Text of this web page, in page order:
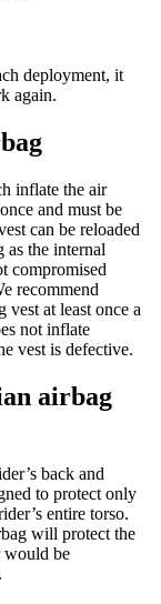
deployment, it
again.
inflate the air
and must be
can be reloaded
as the internal
compromised
recommend
at least once a
not inflate
vest is defective.
airbag
back and
to protect only
entire torso.
will protect the
would be